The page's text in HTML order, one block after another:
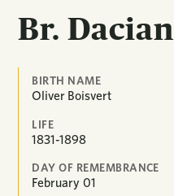
Br. Dacian
BIRTH NAME
Oliver Boisvert
LIFE
1831-1898
DAY OF REMEMBRANCE
February 01